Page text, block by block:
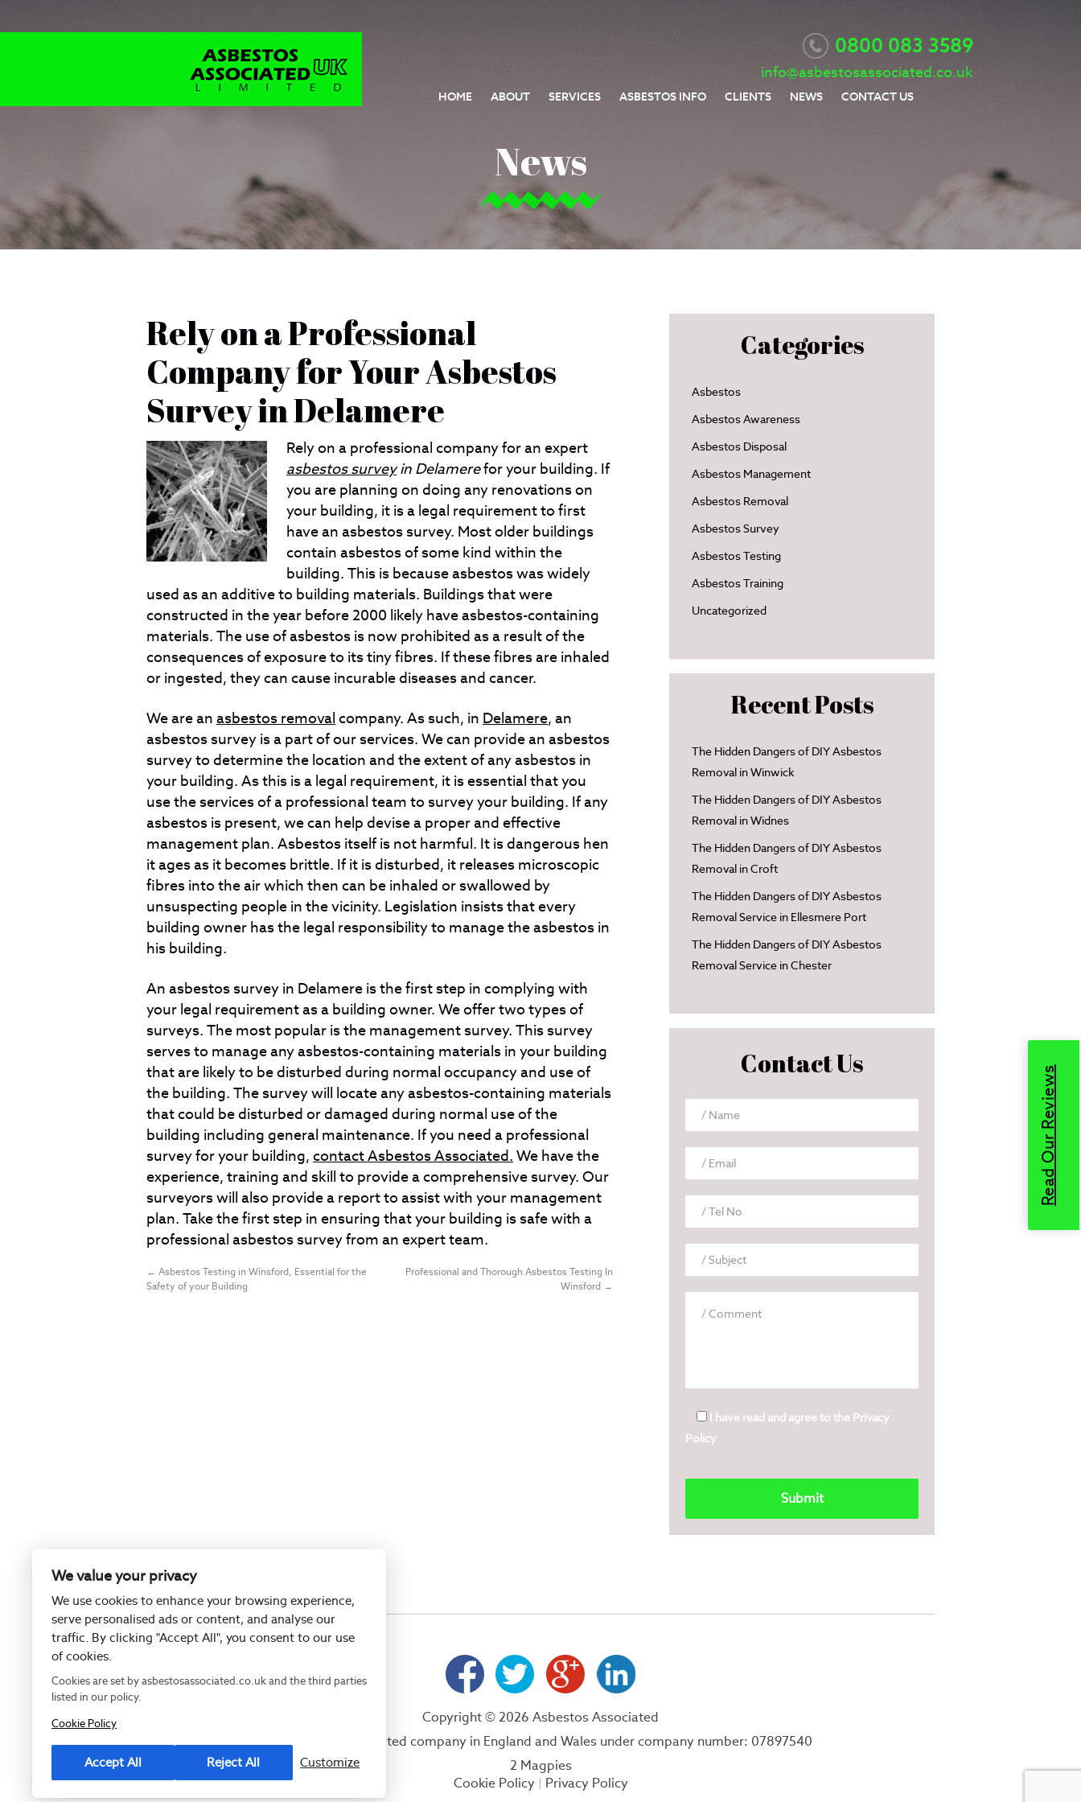
0800 083 3589
info@asbestosassociated.co.uk
HOME ABOUT SERVICES ASBESTOS INFO CLIENTS NEWS CONTACT US
News
Rely on a Professional
Company for Your Asbestos
Survey in Delamere
Rely on a professional company for an expert
asbestos surveyin Delamerefor your building. If
you are planning on doing any renovations on
your building, it is a legal requirement to first
have an asbestos survey. Most older buildings
contain asbestos of some kind within the
building. This is because asbestos was widely
used as an additive to building materials. Buildings that were
constructed in the year before 2000 likely have asbestos-containing
materials. The use of asbestos is now prohibited as a result of the
consequences of exposure to its tiny fibres. If these fibres are inhaled
or ingested, they can cause incurable diseases and cancer.
We are an asbestos removal company. As such, in Delamere, an
asbestos survey is a part of our services. We can provide an asbestos
survey to determine the location and the extent of any asbestos in
your building. As this is a legal requirement, it is essential that you
use the services of a professional team to survey your building. If any
asbestos is present, we can help devise a proper and effective
management plan. Asbestos itself is not harmful. It is dangerous hen
it ages as it becomes brittle. If it is disturbed, it releases microscopic
fibres into the air which then can be inhaled or swallowed by
unsuspecting people in the vicinity. Legislation insists that every
building owner has the legal responsibility to manage the asbestos in
his building.
An asbestos survey in Delamere is the first step in complying with
your legal requirement as a building owner. We offer two types of
surveys. The most popular is the management survey. This survey
serves to manage any asbestos-containing materials in your building
that are likely to be disturbed during normal occupancy and use of
the building. The survey will locate any asbestos-containing materials
that could be disturbed or damaged during normal use of the
building including general maintenance. If you need a professional
survey for your building, contact Asbestos Associated. We have the
experience, training and skill to provide a comprehensive survey. Our
surveyors will also provide a report to assist with your management
plan. Take the first step in ensuring that your building is safe with a
professional asbestos survey from an expert team.
← Asbestos Testing in Winsford, Essential for the
Safety of your Building
Professional and Thorough Asbestos Testing In
Winsford →
Categories
Asbestos
Asbestos Awareness
Asbestos Disposal
Asbestos Management
Asbestos Removal
Asbestos Survey
Asbestos Testing
Asbestos Training
Uncategorized
Recent Posts
The Hidden Dangers of DIY Asbestos
Removal in Winwick
The Hidden Dangers of DIY Asbestos
Removal in Widnes
The Hidden Dangers of DIY Asbestos
Removal in Croft
The Hidden Dangers of DIY Asbestos
Removal Service in Ellesmere Port
The Hidden Dangers of DIY Asbestos
Removal Service in Chester
Contact Us
I have read and agree to the Privacy
Policy
Copyright © 2026 Asbestos Associated
Registered as a limited company in England and Wales under company number: 07897540
2 Magpies
Cookie Policy
Privacy Policy
Read Our Reviews
We value your privacy
We use cookies to enhance your browsing experience,
serve personalised ads or content, and analyse our
traffic. By clicking "Accept All", you consent to our use
of cookies.
Cookies are set by asbestosassociated.co.uk and the third parties
listed in our policy.
Cookie Policy
Accept All Reject All Customize